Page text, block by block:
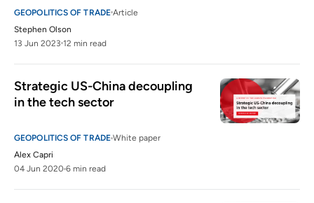
GEOPOLITICS OF TRADE Article
Stephen Olson
13 Jun 2023 12 min read
Strategic US-China decoupling
in the tech sector
GEOPOLITICS OF TRADE White paper
Alex Capri
04 Jun 2020 6 min read